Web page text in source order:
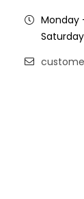
Monday